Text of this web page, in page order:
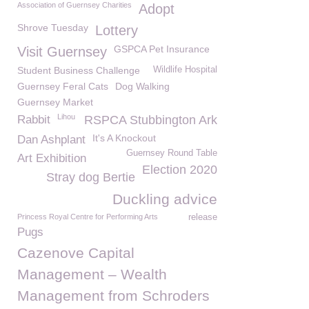
Association of Guernsey Charities Adopt
Shrove Tuesday
Lottery
Visit Guernsey
GSPCA Pet Insurance
Student Business Challenge
Wildlife Hospital
Guernsey Feral Cats
Dog Walking
Guernsey Market
RSPCA Stubbington Ark
Rabbit Lihou
Dan Ashplant It's A Knockout
Guernsey Round Table
Art Exhibition
Election 2020
Stray dog Bertie
Duckling advice
Princess Royal Centre for Performing Arts release
Pugs
Cazenove Capital
Management – Wealth
Management from Schroders